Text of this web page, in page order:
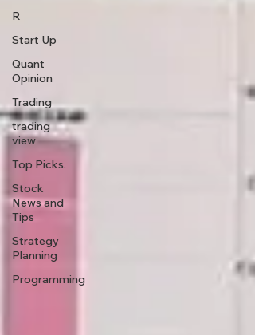
R
Start Up
Quant
Opinion
Trading
trading
view
Top Picks.
Stock
News and
Tips
Strategy
Planning
Programming